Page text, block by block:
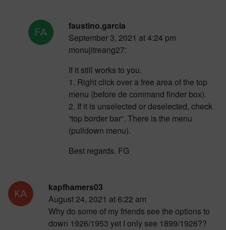
faustino.garcia
September 3, 2021 at 4:24 pm
monujitreang27:
If it still works to you.
1. Right click over a free area of the top
menu (before de command finder box).
2. If it is unselected or deselected, check
“top border bar”. There is the menu
(pulldown menu).
Best regards. FG
kapfhamers03
August 24, 2021 at 6:22 am
Why do some of my friends see the options to
down 1926/1953 yet I only see 1899/1926??